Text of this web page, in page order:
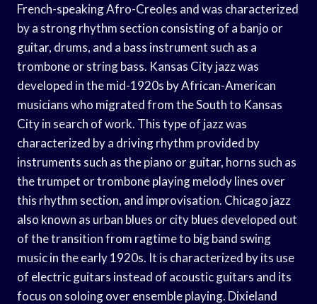
French-speaking Afro-Creoles and was characterized
by a strong rhythm section consisting of a banjo or
guitar, drums, and a bass instrument such as a
trombone or string bass. Kansas City jazz was
developed in the mid-1920s by African-American
musicians who migrated from the South to Kansas
City in search of work. This type of jazz was
characterized by a driving rhythm provided by
instruments such as the piano or guitar, horns such as
the trumpet or trombone playing melody lines over
this rhythm section, and improvisation. Chicago jazz
also known as urban blues or city blues developed out
of the transition from ragtime to big band swing
music in the early 1920s. It is characterized by its use
of electric guitars instead of acoustic guitars and its
focus on soloing over ensemble playing. Dixieland